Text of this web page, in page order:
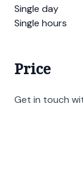
Single day
Single hours
Price
Get in touch